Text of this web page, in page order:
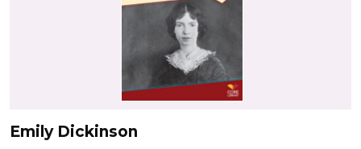
Emily Dickinson